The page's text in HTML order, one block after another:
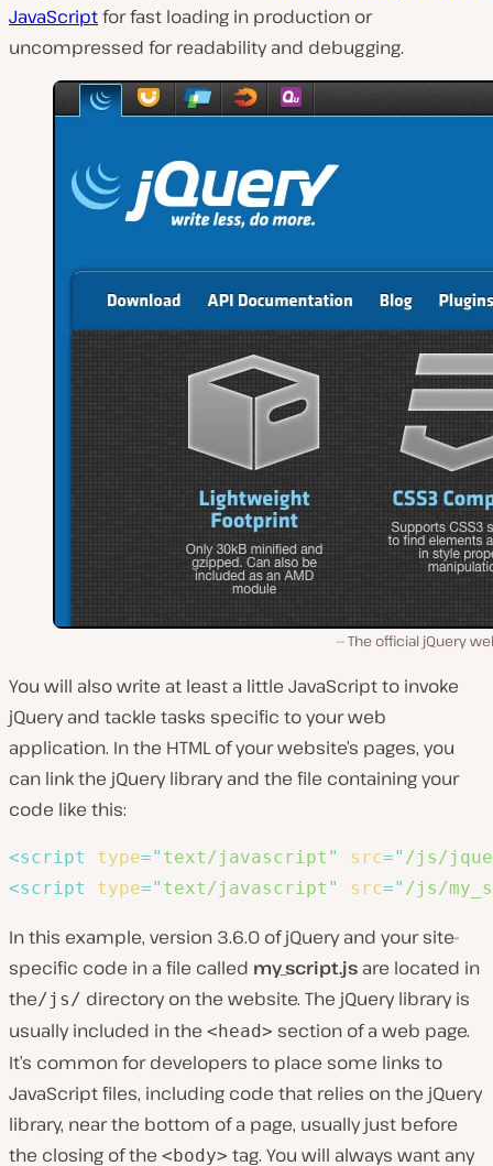
JavaScriptfor fast loading in production or
uncompressed for readability and debugging.
The official jQuery
You will also write at least a little JavaScript to invoke
jQuery and tackle tasks specific to your web
application. In the HTML of your website’s pages, you
can link the jQuery library and the file containing your
code like this:
<script type=" text/javascript " src=" /js/
<script type=" text/javascript " src=" /js/
In this example, version 3.6.0 of jQuery and your site-
specific code in a file called my_script.js are located in
the/js/ directory on the website. The jQuery library is
usually included in the <head> section of a web page.
It’s common for developers to place some links to
JavaScript files, including code that relies on the jQuery
library, near the bottom of a page, usually just before
the closing of the <body> tag. You will always want any